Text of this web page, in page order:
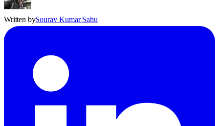
Written bySourav Kumar Sahu